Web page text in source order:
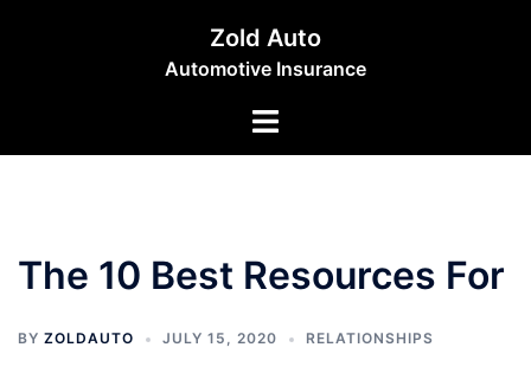
Zold Auto
Automotive Insurance
Toggle
The 10 Best Resources For
BY ZOLDAUTO JULY 15, 2020 RELATIONSHIPS